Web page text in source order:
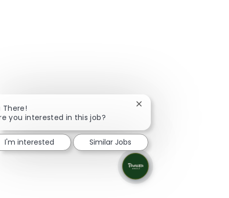
There!
you interested in this job?
Close chatbot
I'm interested Similar Jobs